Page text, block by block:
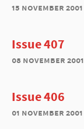
15 november 2001
Issue 407
08 november 2001
Issue 406
01 november 2001